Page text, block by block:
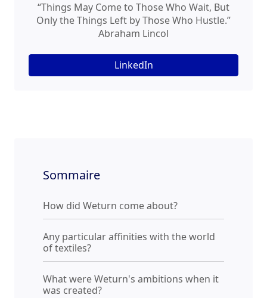
“Things May Come to Those Who Wait, But
Only the Things Left by Those Who Hustle.”
Abraham Lincol
LinkedIn
Sommaire
How did Weturn come about?
Any particular affinities with the world
of textiles?
What were Weturn's ambitions when it
was created?